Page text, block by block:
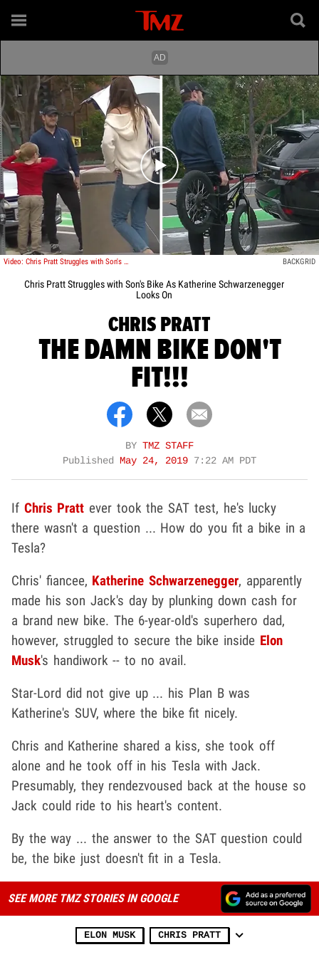
Play video content
Video: Chris Pratt Struggles with Son's Bike As Katherine Schwarzenegger Looks On BACKGRID
Chris Pratt Struggles with Son's Bike As Katherine Schwarzenegger
Looks On
CHRIS PRATT
THE DAMN BIKE DON'T
FIT!!!
BY TMZ STAFF
Published
May 24, 2019 7:22 AM PDT
If Chris Pratt ever took the SAT test, he's lucky
there wasn't a question ... How do you fit a bike in a
Tesla?
Chris' fiancee, Katherine Schwarzenegger, apparently
made his son Jack's day by plunking down cash for
a brand new bike. The 6-year-old's superhero dad,
however, struggled to secure the bike inside Elon
Musk's handiwork -- to no avail.
Star-Lord did not give up ... his Plan B was
Katherine's SUV, where the bike fit nicely.
Chris and Katherine shared a kiss, she took off
alone and he took off in his Tesla with Jack.
Presumably, they rendezvoused back at the house so
Jack could ride to his heart's content.
By the way ... the answer to the SAT question could
be, the bike just doesn't fit in a Tesla.
SEE MORE TMZ STORIES IN GOOGLE
ELON MUSK CHRIS PRATT